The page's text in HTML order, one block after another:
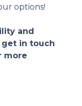
options!
and
get in touch
more